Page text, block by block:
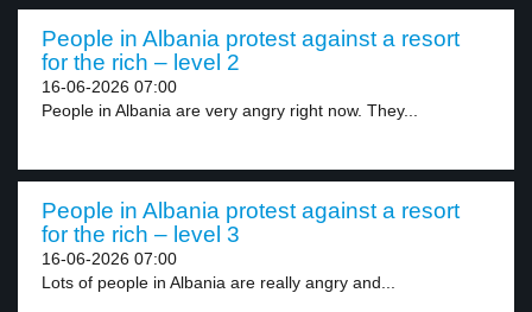
People in Albania protest against a resort
for the rich – level 2
16-06-2026 07:00
People in Albania are very angry right now. They...
People in Albania protest against a resort
for the rich – level 3
16-06-2026 07:00
Lots of people in Albania are really angry and...